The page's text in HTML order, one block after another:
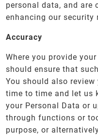
personal data, and are
enhancing our security
Accuracy
Where you provide
should ensure that
You should also
time to time and let us
your Personal Data or
through functions or
purpose, or